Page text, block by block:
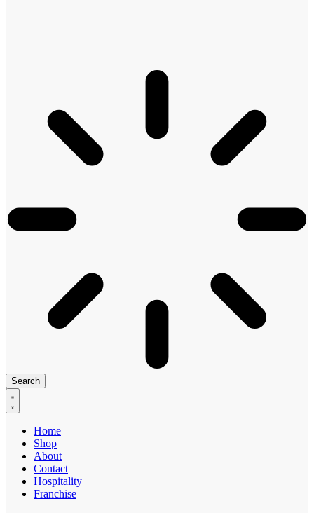
Search
Home
Shop
About
Contact
Hospitality
Franchise